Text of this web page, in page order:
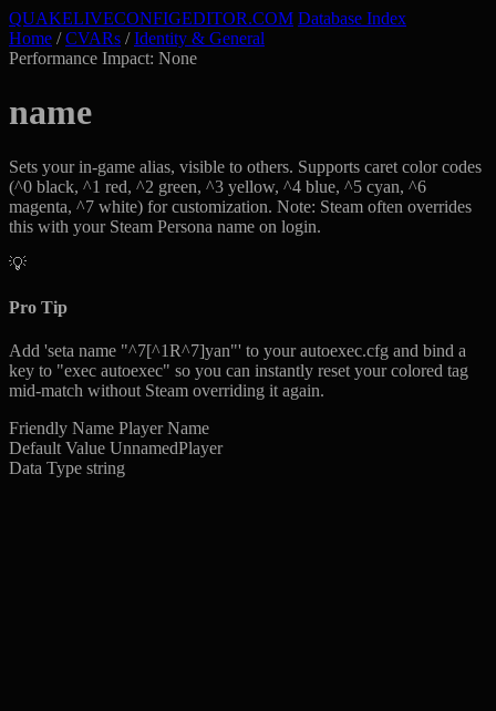
QUAKELIVECONFIGEDITOR.COM Database Index
Home / CVARs / Identity & General
Performance Impact: None
name
Sets your in-game alias, visible to others. Supports caret color codes
(^0 black, ^1 red, ^2 green, ^3 yellow, ^4 blue, ^5 cyan, ^6
magenta, ^7 white) for customization. Note: Steam often overrides
this with your Steam Persona name on login.
💡
Pro Tip
Add 'seta name "^7[^1R^7]yan"' to your autoexec.cfg and bind a
key to "exec autoexec" so you can instantly reset your colored tag
mid-match without Steam overriding it again.
Friendly Name Player Name
Default Value UnnamedPlayer
Data Type string